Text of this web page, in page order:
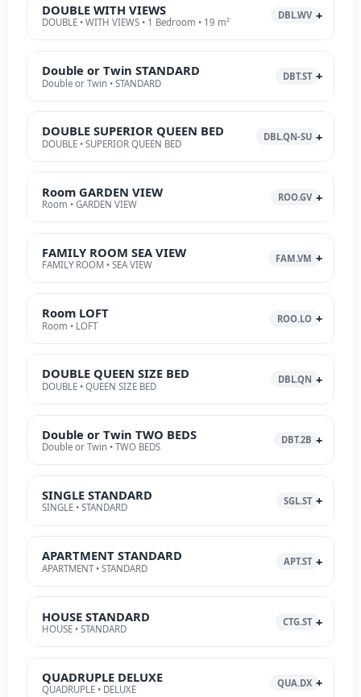
DOUBLE WITH VIEWS
DOUBLE • WITH VIEWS • 1 Bedroom • 19 m²
DBL.WV
Double or Twin STANDARD
Double or Twin • STANDARD
DBT.ST
DOUBLE SUPERIOR QUEEN BED
DOUBLE • SUPERIOR QUEEN BED
DBL.QN-SU
Room GARDEN VIEW
Room • GARDEN VIEW
ROO.GV
FAMILY ROOM SEA VIEW
FAMILY ROOM • SEA VIEW
FAM.VM
Room LOFT
Room • LOFT
ROO.LO
DOUBLE QUEEN SIZE BED
DOUBLE • QUEEN SIZE BED
DBL.QN
Double or Twin TWO BEDS
Double or Twin • TWO BEDS
DBT.2B
SINGLE STANDARD
SINGLE • STANDARD
SGL.ST
APARTMENT STANDARD
APARTMENT • STANDARD
APT.ST
HOUSE STANDARD
HOUSE • STANDARD
CTG.ST
QUADRUPLE DELUXE
QUADRUPLE • DELUXE
QUA.DX